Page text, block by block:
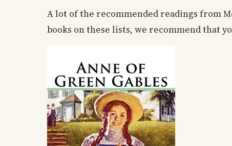
A lot of the recommended readings from
books on these lists, we recommend that